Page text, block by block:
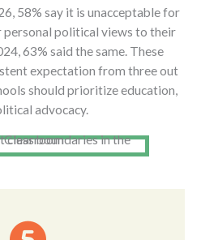
58% say it is unacceptable for
personal political views to their
63% said the same. These
expectation from three out
should prioritize education,
advocacy.